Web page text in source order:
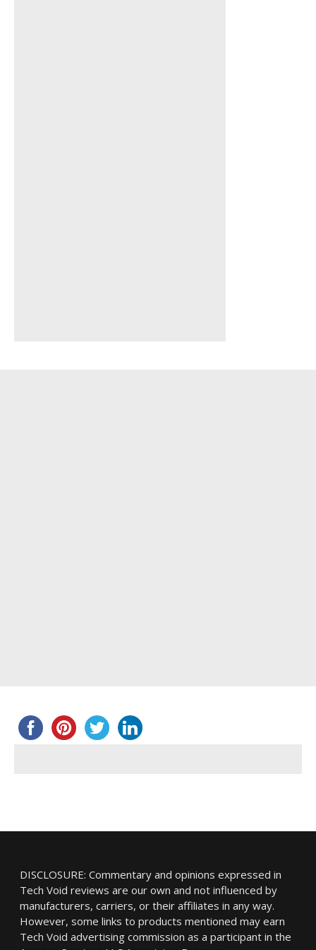
DISCLOSURE: Commentary and opinions expressed in
Tech Void reviews are our own and not influenced by
manufacturers, carriers, or their affiliates in any way.
However, some links to products mentioned may earn
Tech Void advertising commission as a participant in the